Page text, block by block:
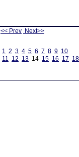
<< Prev Next>>
1 2 3 4 5 6 7 8 9 10
11 12 13 14 15 16 17 18